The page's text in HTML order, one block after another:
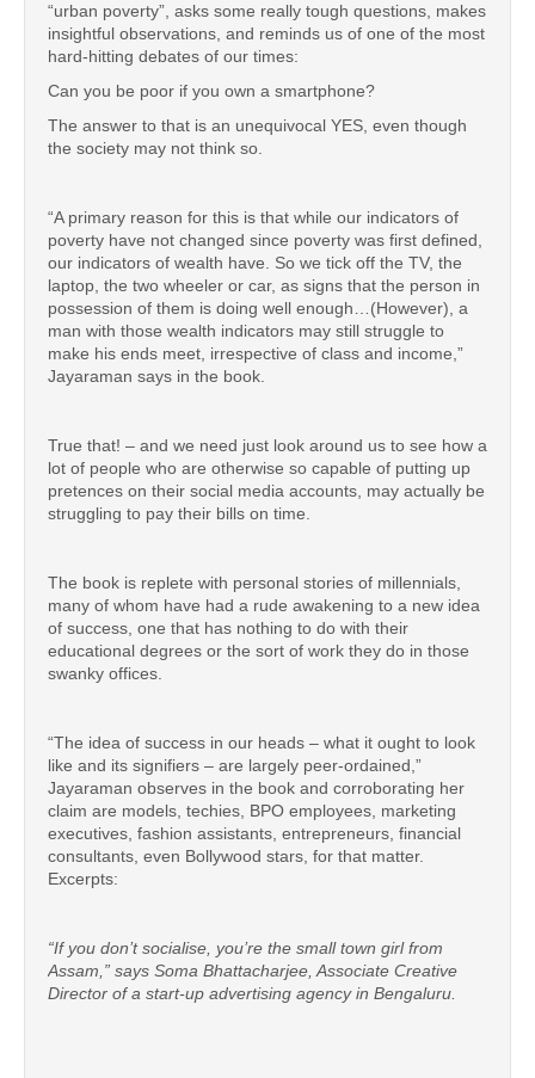
“urban poverty”, asks some really tough questions, makes
insightful observations, and reminds us of one of the most
hard-hitting debates of our times:
Can you be poor if you own a smartphone?
The answer to that is an unequivocal YES, even though
the society may not think so.
“A primary reason for this is that while our indicators of
poverty have not changed since poverty was first defined,
our indicators of wealth have. So we tick off the TV, the
laptop, the two wheeler or car, as signs that the person in
possession of them is doing well enough…(However), a
man with those wealth indicators may still struggle to
make his ends meet, irrespective of class and income,”
Jayaraman says in the book.
True that! – and we need just look around us to see how a
lot of people who are otherwise so capable of putting up
pretences on their social media accounts, may actually be
struggling to pay their bills on time.
The book is replete with personal stories of millennials,
many of whom have had a rude awakening to a new idea
of success, one that has nothing to do with their
educational degrees or the sort of work they do in those
swanky offices.
“The idea of success in our heads – what it ought to look
like and its signifiers – are largely peer-ordained,”
Jayaraman observes in the book and corroborating her
claim are models, techies, BPO employees, marketing
executives, fashion assistants, entrepreneurs, financial
consultants, even Bollywood stars, for that matter.
Excerpts:
“If you don’t socialise, you’re the small town girl from
Assam,” says Soma Bhattacharjee, Associate Creative
Director of a start-up advertising agency in Bengaluru.